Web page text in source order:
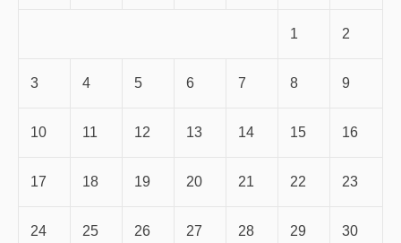
1 2
3 4 5 6 7 8 9
10 11 12 13 14 15 16
17 18 19 20 21 22 23
24 25 26 27 28 29 30